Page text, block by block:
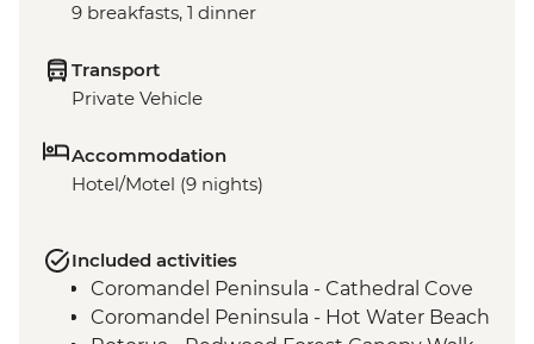
9 breakfasts, 1 dinner
Transport
Private Vehicle
Accommodation
Hotel/Motel (9 nights)
Included activities
Coromandel Peninsula - Cathedral Cove
Coromandel Peninsula - Hot Water Beach